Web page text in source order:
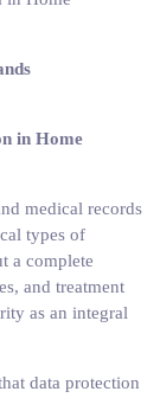
in Home
medical records
types of
a complete
and treatment
as an integral
data protection